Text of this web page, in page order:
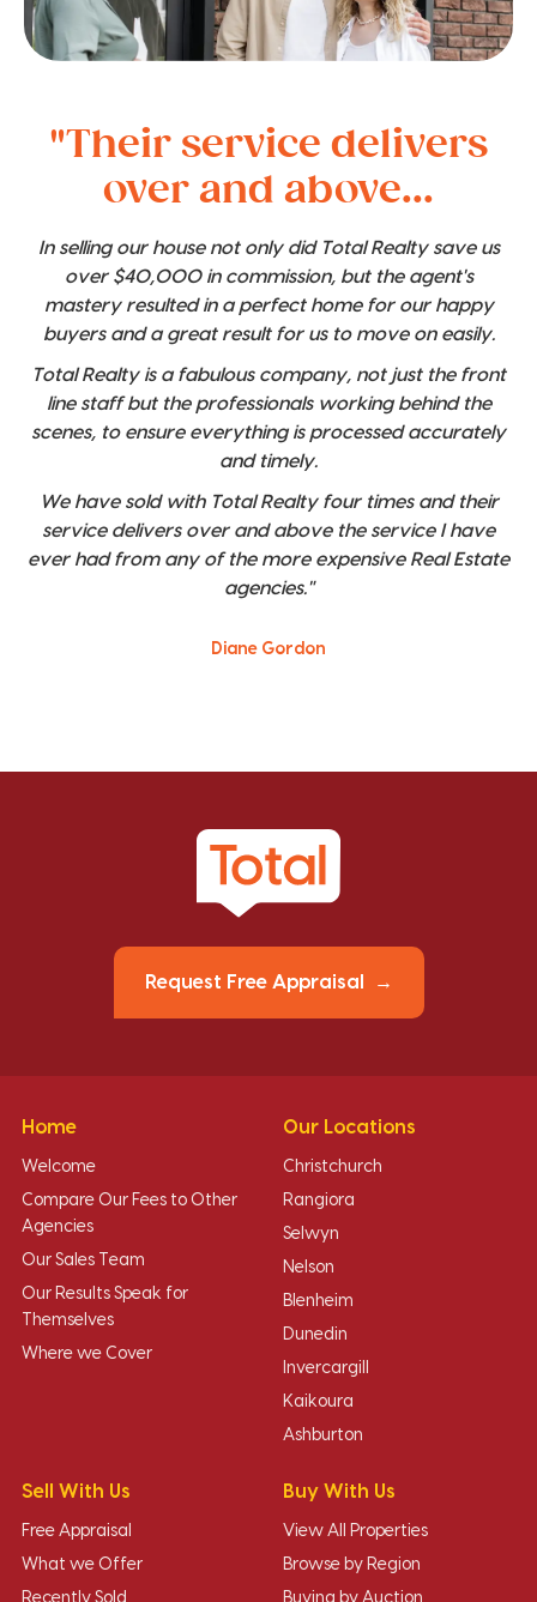
"Their service delivers
over and above...
In selling our house not only did Total Realty save us
over $40,000 in commission, but the agent's
mastery resulted in a perfect home for our happy
buyers and a great result for us to move on easily.
Total Realty is a fabulous company, not just the front
line staff but the professionals working behind the
scenes, to ensure everything is processed accurately
and timely.
We have sold with Total Realty four times and their
service delivers over and above the service I have
ever had from any of the more expensive Real Estate
agencies."
Diane Gordon
Request Free Appraisal
Home
Welcome
Compare Our Fees to Other
Agencies
Our Sales Team
Our Results Speak for
Themselves
Where we Cover
Our Locations
Christchurch
Rangiora
Selwyn
Nelson
Blenheim
Dunedin
Invercargill
Kaikoura
Ashburton
Sell With Us
Free Appraisal
What we Offer
Recently Sold
Buy With Us
View All Properties
Browse by Region
Buying by Auction